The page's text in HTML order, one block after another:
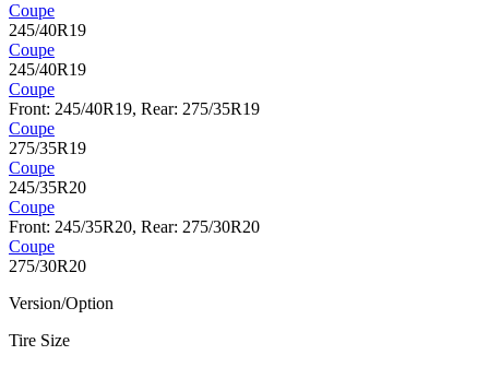
Coupe
245/40R19
Coupe
245/40R19
Coupe
Front: 245/40R19, Rear: 275/35R19
Coupe
275/35R19
Coupe
245/35R20
Coupe
Front: 245/35R20, Rear: 275/30R20
Coupe
275/30R20
Version/Option
Tire Size